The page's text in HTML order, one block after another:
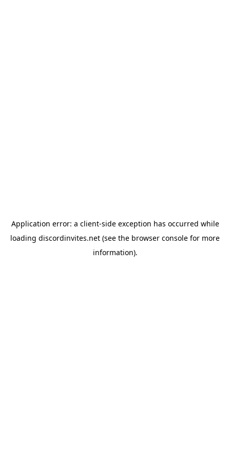
Application error: a client-side exception has occurred while
loading discordinvites.net (see the browser console for more
information).